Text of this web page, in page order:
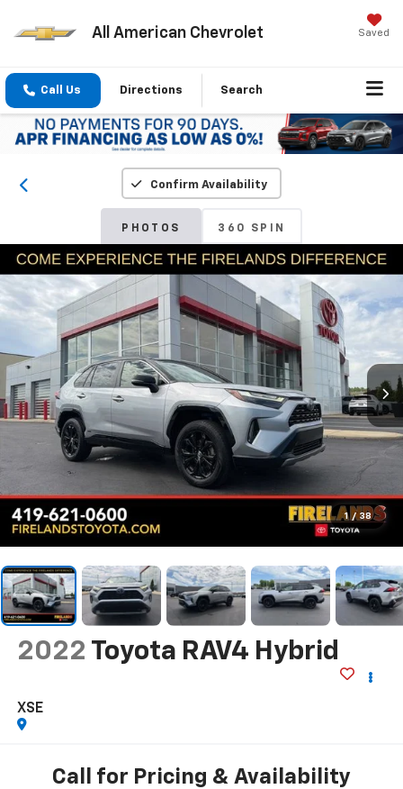
All American Chevrolet Saved
Call Us Directions Search
Confirm Availability
PHOTOS 360 SPIN
1 / 38
2022 Toyota RAV4 Hybrid
XSE
Call for Pricing & Availability